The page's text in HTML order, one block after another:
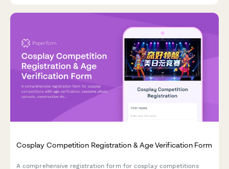
Cosplay Competition Registration & Age Verification Form
A comprehensive registration form for cosplay competitions